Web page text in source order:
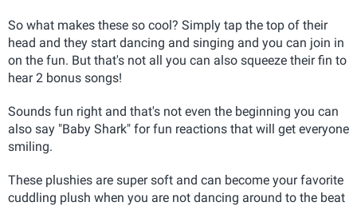
So what makes these so cool? Simply tap the top of their
head and they start dancing and singing and you can join in
on the fun. But that's not all you can also squeeze their fin to
hear 2 bonus songs!
Sounds fun right and that's not even the beginning you can
also say "Baby Shark" for fun reactions that will get everyone
smiling.
These plushies are super soft and can become your favorite
cuddling plush when you are not dancing around to the beat